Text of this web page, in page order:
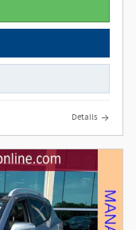
Details